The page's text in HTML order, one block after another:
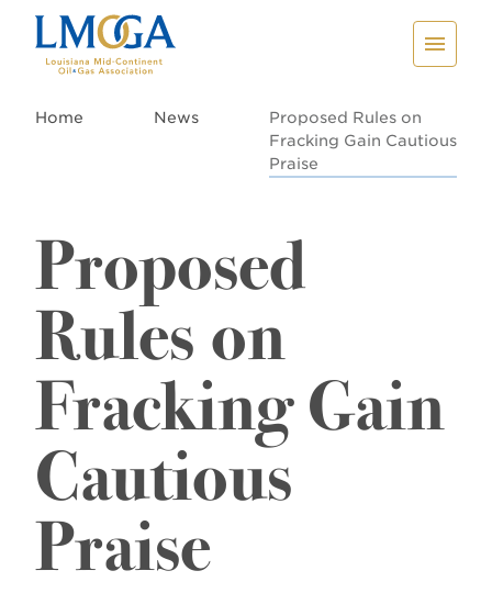
Home News
Proposed Rules on
Fracking Gain Cautious
Praise
Proposed
Rules on
Fracking Gain
Cautious
Praise